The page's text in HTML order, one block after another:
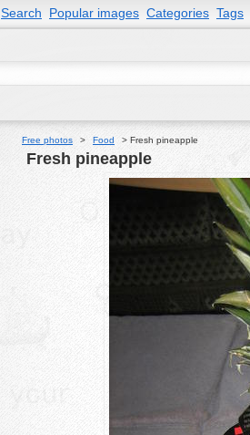
Search Popular images Categories Tags
Free photos > Food > Fresh pineapple
Fresh pineapple